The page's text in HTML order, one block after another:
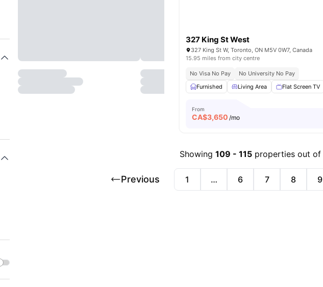
327 King St West
327 King St W, Toronto, ON M5V 0W7, Canada
15.95 miles from city centre
No Visa No Pay
No University No Pay
Furnished
Living Area Flat Screen TV
From
CA$3,650 /mo
Showing 109 - 115 properties out of
Previous 1 … 6 7 8 9